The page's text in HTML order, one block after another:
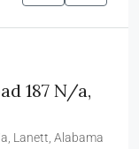
187 N/a,
Lanett, Alabama